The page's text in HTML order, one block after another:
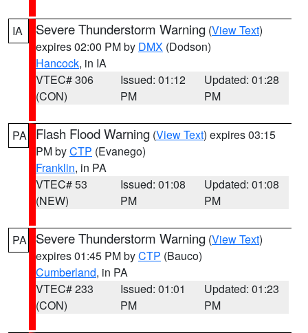
IA Severe Thunderstorm Warning (View Text)
expires 02:00 PM by DMX (Dodson)
Hancock, in IA
VTEC# 306
(CON)
Issued: 01:12
PM
Updated: 01:28
PM
PA Flash Flood Warning (View Text) expires 03:15
PM byCTP (Evanego)
Franklin, in PA
VTEC# 53
(NEW)
Issued: 01:08
PM
Updated: 01:08
PM
PA Severe Thunderstorm Warning (View Text)
expires 01:45 PM byCTP (Bauco)
Cumberland, in PA
VTEC# 233
(CON)
Issued: 01:01
PM
Updated: 01:23
PM